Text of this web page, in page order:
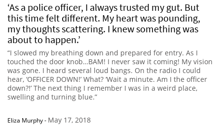
‘As a police officer, I always trusted my gut. But
this time felt different. My heart was pounding,
my thoughts scattering. I knew something was
about to happen.’
“I slowed my breathing down and prepared for entry. As I
touched the door knob…BAM! I never saw it coming! My vision
was gone. I heard several loud bangs. On the radio I could
hear, ‘OFFICER DOWN!’ What? ‘Wait a minute. Am I the officer
down?!’ The next thing I remember I was in a weird place,
swelling and turning blue.”
Eliza Murphy- May 17, 2018